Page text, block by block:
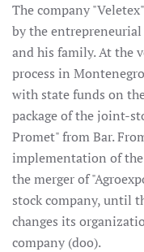
The company
by the
and his family. At the
process in
with state funds on
package of the joint-
Promet" from Bar.
implementation of
the merger of
stock company, until
changes its
company (doo).